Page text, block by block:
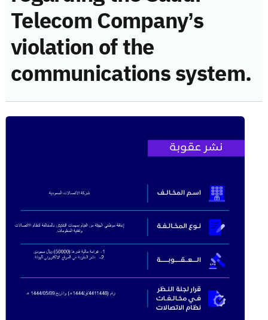
Telecom Company’s
violation of the
communications system.